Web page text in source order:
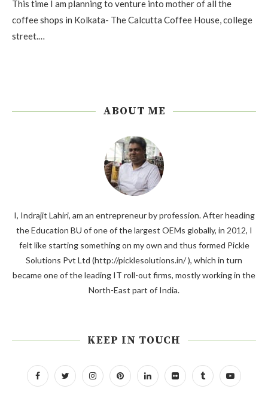
This time I am planning to venture into mother of all the
coffee shops in Kolkata- The Calcutta Coffee House, college
street.…
ABOUT ME
I, Indrajit Lahiri, am an entrepreneur by profession. After heading
the Education BU of one of the largest OEMs globally, in 2012, I
felt like starting something on my own and thus formed Pickle
Solutions Pvt Ltd (http://picklesolutions.in/ ), which in turn
became one of the leading IT roll-out firms, mostly working in the
North-East part of India.
KEEP IN TOUCH